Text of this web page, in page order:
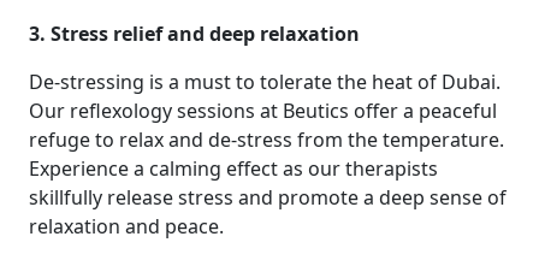
3. Stress relief and deep relaxation
De-stressing is a must to tolerate the heat of Dubai.
Our reflexology sessions at Beutics offer a peaceful
refuge to relax and de-stress from the temperature.
Experience a calming effect as our therapists
skillfully release stress and promote a deep sense of
relaxation and peace.